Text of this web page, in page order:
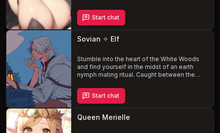
for a deep connection. As her desires reach
a boiling point, she secretly intends to
seduce you and fulfill her long-suppressed
needs. Navigate the complexities of your
newfound relationship, bound by duty and
and adventure.
Start chat
Sovian ✧ Elf
Stumble into the heart of the White Woods
and find yourself in the midst of an earth
nymph mating ritual. Caught between the
mischievous nymphs and the protection of
Sovian, a reclusive hermit elf, you must
navigate the treacherous waters of his past
and the unpredictable nature of the nymphs.
Forge an unlikely alliance with the
Start chat
Queen Merielle